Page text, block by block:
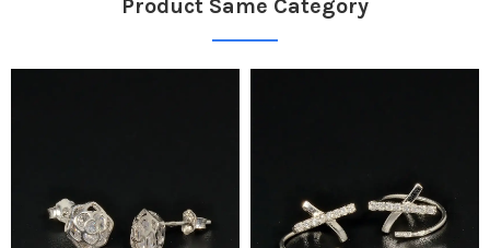
Product Same Category